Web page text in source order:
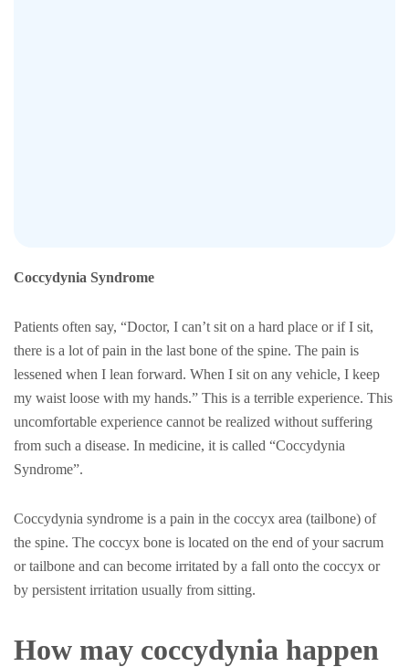
Coccydynia Syndrome
Patients often say, “Doctor, I can’t sit on a hard place or if I sit,
there is a lot of pain in the last bone of the spine. The pain is
lessened when I lean forward. When I sit on any vehicle, I keep
my waist loose with my hands.” This is a terrible experience. This
uncomfortable experience cannot be realized without suffering
from such a disease. In medicine, it is called “Coccydynia
Syndrome”.
Coccydynia syndrome is a pain in the coccyx area (tailbone) of
the spine. The coccyx bone is located on the end of your sacrum
or tailbone and can become irritated by a fall onto the coccyx or
by persistent irritation usually from sitting.
How may coccydynia happen